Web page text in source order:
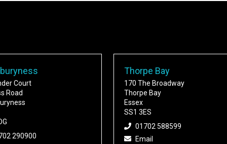
Court
Road
290900
Thorpe Bay
170 The Broadway
Thorpe Bay
Essex
SS1 3ES
01702 588599
Email